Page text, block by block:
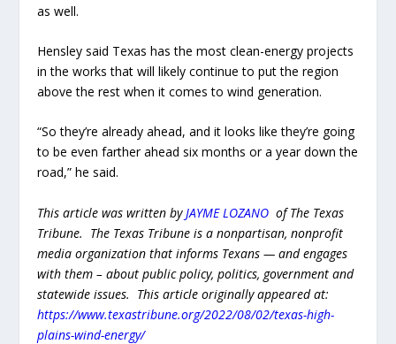
as well.
Hensley said Texas has the most clean-energy projects
in the works that will likely continue to put the region
above the rest when it comes to wind generation.
“So they’re already ahead, and it looks like they’re going
to be even farther ahead six months or a year down the
road,” he said.
This article was written by JAYME LOZANO of The Texas
Tribune. The Texas Tribune is a nonpartisan, nonprofit
media organization that informs Texans — and engages
with them – about public policy, politics, government and
statewide issues. This article originally appeared at:
https://www.texastribune.org/2022/08/02/texas-high-
plains-wind-energy/